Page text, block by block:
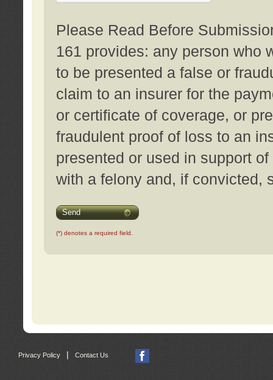
Please Read Before
161 provides: any person who
to be presented a false or
claim to an insurer for the
or certificate of coverage, or
fraudulent proof of loss to an
presented or used in support
with a felony and, if convicted,
Send
(*) denotes a required field.
Privacy Policy Contact Us